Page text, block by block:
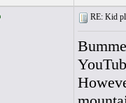
RE: Kid